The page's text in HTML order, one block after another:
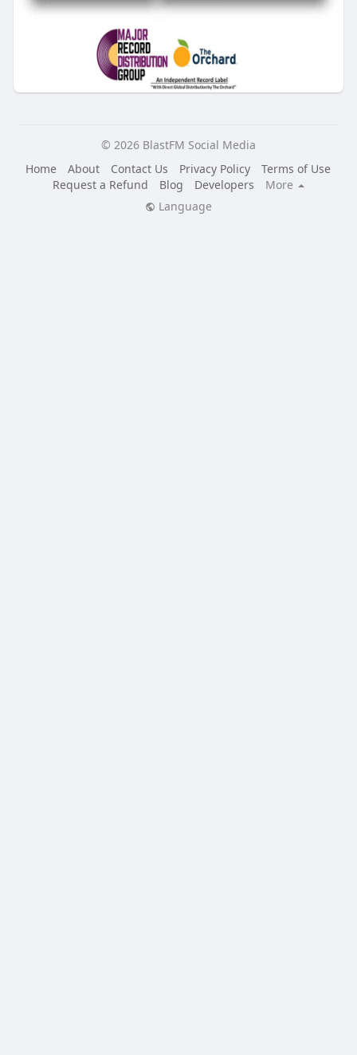
© 2026 BlastFM Social Media
Home
About Contact Us Privacy Policy
Terms of Use
Request a Refund
Blog Developers
More
Language